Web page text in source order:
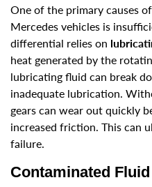
One of the primary causes
Mercedes vehicles is
differential relies on
heat generated by the
lubricating fluid can break
inadequate lubrication.
gears can wear out quickly
increased friction. This can
failure.
Contaminated Fluid